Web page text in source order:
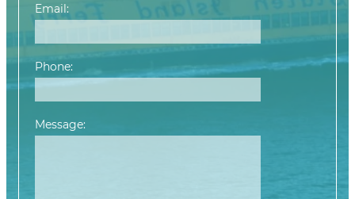
Email:
Phone:
Message: